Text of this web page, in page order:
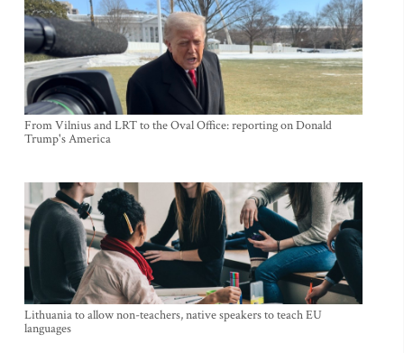
From Vilnius and LRT to the Oval Office: reporting on Donald
Trump's America
Lithuania to allow non-teachers, native speakers to teach EU
languages